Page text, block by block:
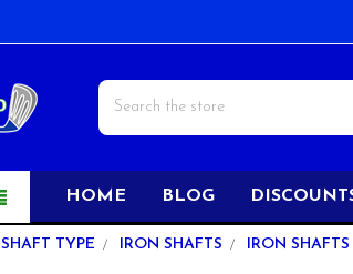
Search
HOME BLOG
SHAFT TYPE IRON SHAFTS IRON